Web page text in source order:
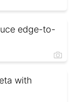
edge-to-
with